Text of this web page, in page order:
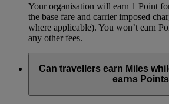
Your organisation will earn 1 Point
the base fare and carrier imposed
where applicable). You won’t earn
any other fees.
Can travellers earn Miles
earns